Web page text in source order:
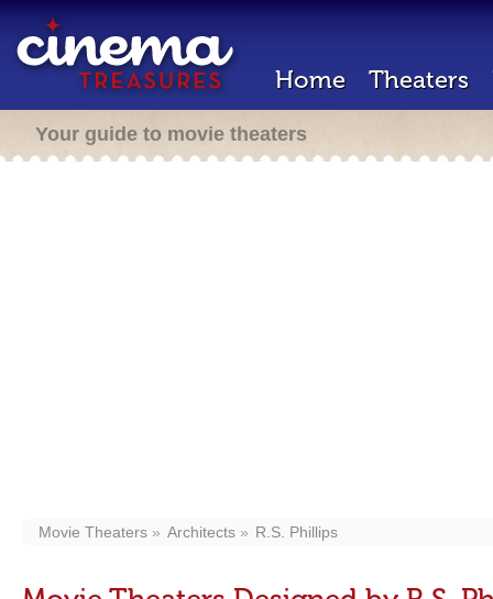
Home Theaters
Your guide to movie theaters
Movie Theaters Architects R.S. Phillips